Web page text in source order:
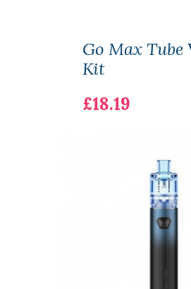
Go Max Tube
Kit
£18.19